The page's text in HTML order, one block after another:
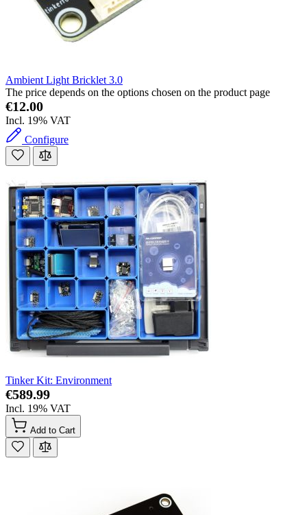
Ambient Light Bricklet 3.0
The price depends on the options chosen on the product page
€12.00
Incl. 19% VAT
Configure
Tinker Kit: Environment
€589.99
Incl. 19% VAT
Add to Cart